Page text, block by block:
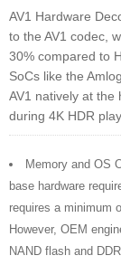
AV1 Hardware
to the AV1 codec,
30% compared to
SoCs like the
AV1 natively at the
during 4K HDR
Memory and OS
base hardware
requires a minimum
However, OEM
NAND flash and